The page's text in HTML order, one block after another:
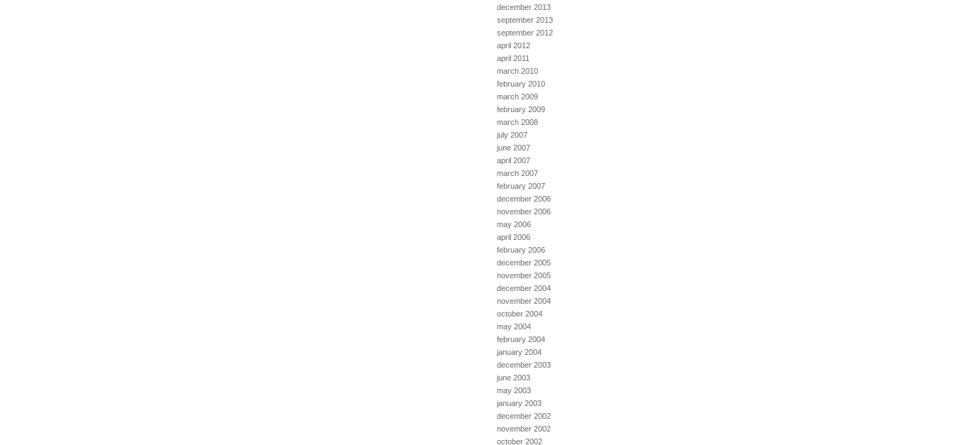
december 2013
september 2013
september 2012
april 2012
april 2011
march 2010
february 2010
march 2009
february 2009
march 2008
july 2007
june 2007
april 2007
march 2007
february 2007
december 2006
november 2006
may 2006
april 2006
february 2006
december 2005
november 2005
december 2004
november 2004
october 2004
may 2004
february 2004
january 2004
december 2003
june 2003
may 2003
january 2003
december 2002
november 2002
october 2002